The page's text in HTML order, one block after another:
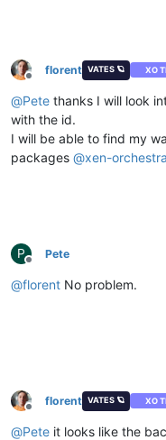
Offline
florent VATES 🪐 XO
@Pete thanks I will look
with the id.
I will be able to find my
packages @xen-orchestra
P
Offline
Pete
@florent No problem.
Offline
florent VATES 🪐 XO
@Pete it looks like the